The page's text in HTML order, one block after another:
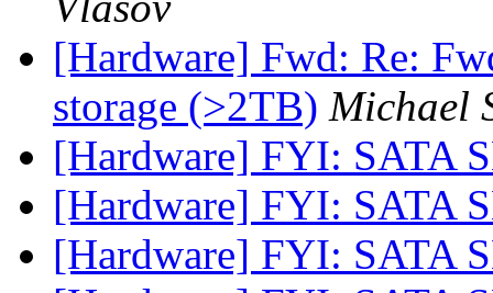
[Hardware] Fwd: Re:
storage (>2TB) Michael
[Hardware] FYI: SATA
[Hardware] FYI: SATA
[Hardware] FYI: SATA